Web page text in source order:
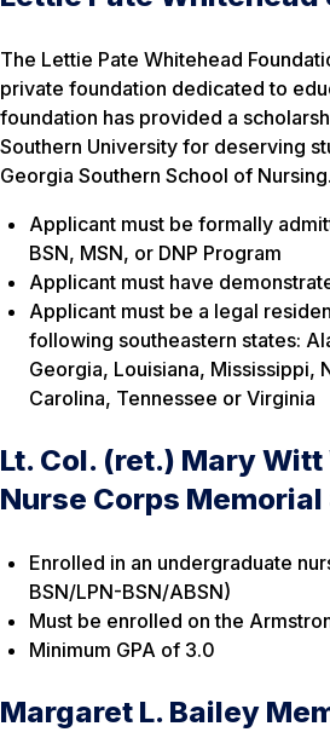
The Lettie Pate Whitehead
private foundation dedicated to
foundation has provided a
Southern University for deserving
Georgia Southern School of Nursing.
Applicant must be formally
BSN, MSN, or DNP Program
Applicant must have
Applicant must be a legal
following southeastern states:
Georgia, Louisiana, Mississippi,
Carolina, Tennessee or Virginia
Lt. Col. (ret.) Mary
Nurse Corps
Enrolled in an undergraduate
BSN/LPN-BSN/ABSN)
Must be enrolled on the
Minimum GPA of 3.0
Margaret L. Bailey